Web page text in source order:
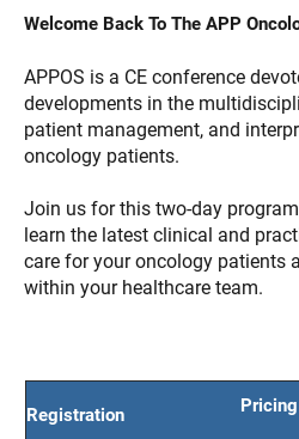
Welcome Back To The APP
APPOS is a CE conference
developments in the
patient management, and
oncology patients.
Join us for this two-day
learn the latest clinical and
care for your oncology patients
within your healthcare team.
Registration Pricing